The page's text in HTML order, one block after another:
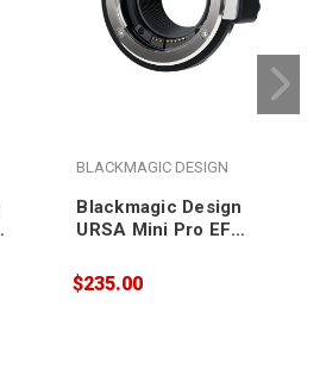
BLACKMAGIC DESIGN
Blackmagic Design
URSA Mini Pro EF
$235.00